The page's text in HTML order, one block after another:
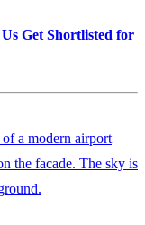
Get Shortlisted for